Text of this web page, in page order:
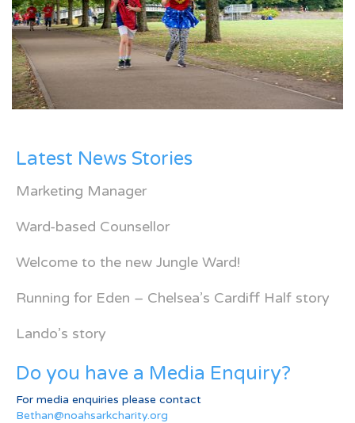
Latest News Stories
Marketing Manager
Ward-based Counsellor
Welcome to the new Jungle Ward!
Running for Eden – Chelsea’s Cardiff Half story
Lando’s story
Do you have a Media Enquiry?
For media enquiries please contact
Bethan@noahsarkcharity.org